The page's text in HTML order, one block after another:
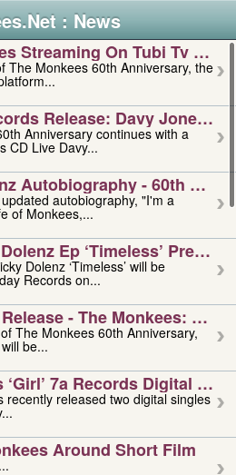
: News
Streaming On Tubi Tv –
The Monkees 60th Anniversary, the
Release: Davy Jones –
Anniversary continues with a
CD Live Davy...
Autobiography - 60th
autobiography, "I'm a
of Monkees,...
Ep ‘timeless’ Preorder
Dolenz ‘Timeless’ will be
Records on...
- The Monkees:
The Monkees 60th Anniversary,
be...
‘girl’ 7a Records Digital
recently released two digital singles
Around Short Film